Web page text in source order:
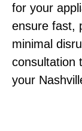
for your
ensure fast,
minimal
consultation
your